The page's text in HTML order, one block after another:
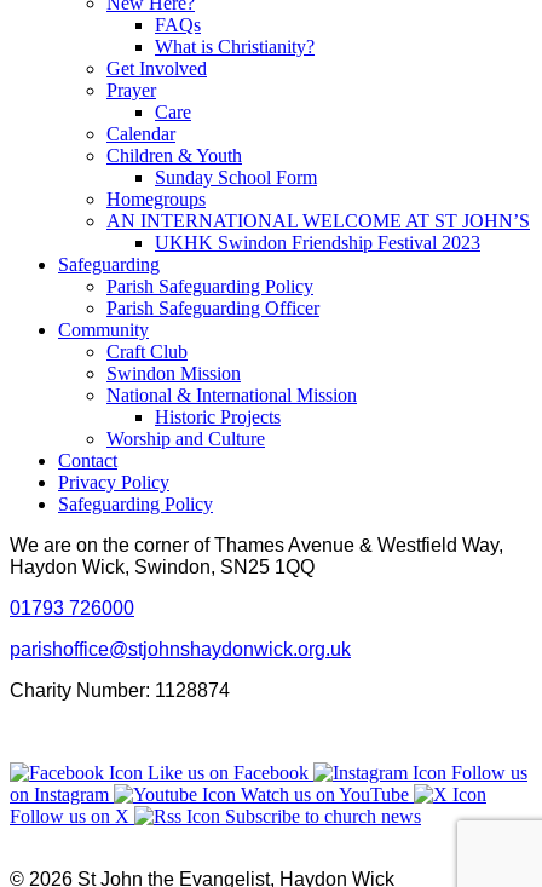
FAQs
What is Christianity?
Get Involved
Prayer
Care
Calendar
Children & Youth
Sunday School Form
Homegroups
AN INTERNATIONAL WELCOME AT ST JOHN’S
UKHK Swindon Friendship Festival 2023
Safeguarding
Parish Safeguarding Policy
Parish Safeguarding Officer
Community
Craft Club
Swindon Mission
National & International Mission
Historic Projects
Worship and Culture
Contact
Privacy Policy
Safeguarding Policy
We are on the corner of Thames Avenue & Westfield Way,
Haydon Wick, Swindon, SN25 1QQ
01793 726000
parishoffice@stjohnshaydonwick.org.uk
Charity Number: 1128874
Like us on Facebook
Follow us
on Instagram
Watch us on YouTube
Follow us on X
Subscribe to church news
© 2026 St John the Evangelist, Haydon Wick